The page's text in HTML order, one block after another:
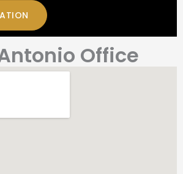
Office